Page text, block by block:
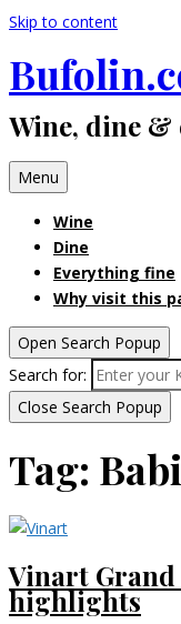
Skip to content
Wine, dine
Menu
Wine
Dine
Everything fine
Why visit this
Open Search Popup
Search for:
Close Search Popup
Tag:
Vinart Grand
highlights